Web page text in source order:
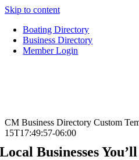
Skip to content
Boating Directory
Business Directory
Member Login
CM Business Directory Custom
15T17:49:57-06:00
Local Businesses